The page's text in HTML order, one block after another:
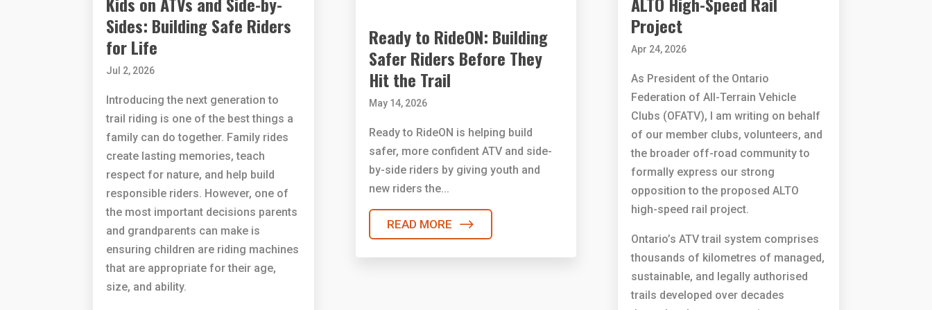
Sides: Building Safe Riders
for Life
Jul 2, 2026
Introducing the next generation to
trail riding is one of the best things a
family can do together. Family rides
create lasting memories, teach
respect for nature, and help build
responsible riders. However, one of
the most important decisions parents
and grandparents can make is
ensuring children are riding machines
that are appropriate for their age,
size, and ability.
Ready to RideON: Building
Safer Riders Before They
Hit the Trail
May 14, 2026
Ready to RideON is helping build
safer, more confident ATV and side-
by-side riders by giving youth and
new riders the...
READ MORE
Project
Apr 24, 2026
As President of the Ontario
Federation of All-Terrain Vehicle
Clubs (OFATV), I am writing on behalf
of our member clubs, volunteers, and
the broader off-road community to
formally express our strong
opposition to the proposed ALTO
high-speed rail project.
Ontario’s ATV trail system comprises
thousands of kilometres of managed,
sustainable, and legally authorised
trails developed over decades